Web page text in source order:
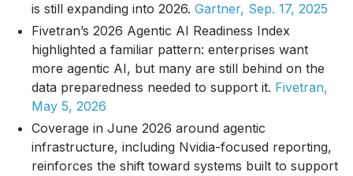
is still expanding into 2026. Gartner, Sep. 17, 2025
Fivetran’s 2026 Agentic AI Readiness Index
highlighted a familiar pattern: enterprises want
more agentic AI, but many are still behind on the
data preparedness needed to support it. Fivetran,
May 5, 2026
Coverage in June 2026 around agentic
infrastructure, including Nvidia-focused reporting,
reinforces the shift toward systems built to support